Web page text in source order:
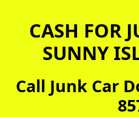
CASH FOR
SUNNY
Call Junk Car